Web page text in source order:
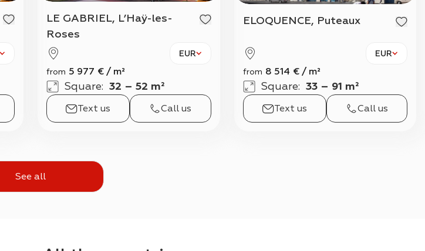
LE GABRIEL, L’Haÿ-les-
Roses
EUR
from 5 977 € / m²
Square: 32 – 52 m²
Text us Call us
ELOQUENCE, Puteaux
EUR
from 8 514 €/ m²
Square: 33 – 91 m²
Text us Call us
See all